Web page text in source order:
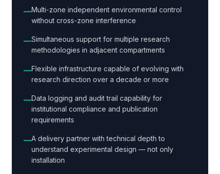
—Multi-zone independent environmental control
without cross-zone interference
—Simultaneous support for multiple research
methodologies in adjacent compartments
—Flexible infrastructure capable of evolving with
research direction over a decade or more
—Data logging and audit trail capability for
institutional compliance and publication
requirements
—A delivery partner with technical depth to
understand experimental design — not only
installation